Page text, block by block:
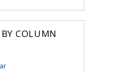
COLUMN